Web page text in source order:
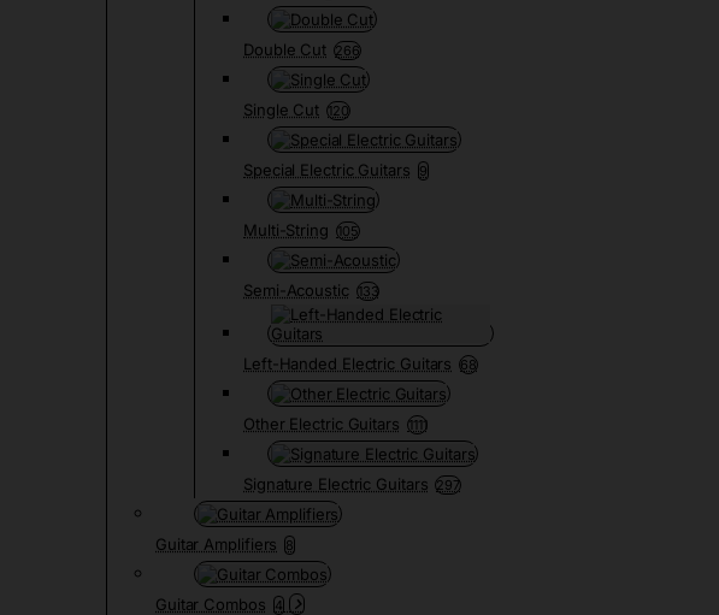
Double Cut 266
Single Cut 120
Special Electric Guitars 9
Multi-String 105
Semi-Acoustic 133
Left-Handed Electric Guitars 68
Other Electric Guitars 1111
Signature Electric Guitars 297
Guitar Amplifiers 8
Guitar Combos 4